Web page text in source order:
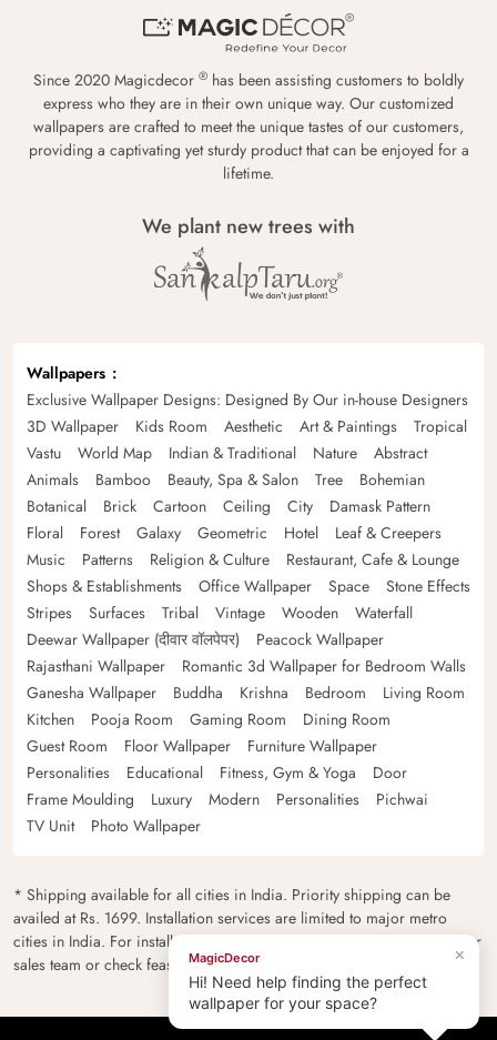
Since 2020 Magicdecor ® has been assisting customers to boldly
express who they are in their own unique way. Our customized
wallpapers are crafted to meet the unique tastes of our customers,
providing a captivating yet sturdy product that can be enjoyed for a
lifetime.
We plant new trees with
Wallpapers
Exclusive Wallpaper Designs: Designed By Our in-house Designers
3D Wallpaper
Kids Room Aesthetic Art & Paintings
Tropical
Vastu
World Map Indian & Traditional Nature
Abstract
Animals
Bamboo Beauty, Spa & Salon Tree
Bohemian
Botanical
Brick Cartoon Ceiling City
Damask Pattern
Floral
Forest Galaxy Geometric Hotel
Leaf & Creepers
Music
Patterns Religion & Culture
Restaurant, Cafe & Lounge
Shops & Establishments
Office Wallpaper Space
Stone Effects
Stripes
Surfaces Tribal Vintage Wooden
Waterfall
Deewar Wallpaper (दीवार वॉलपेपर)
Peacock Wallpaper
Rajasthani Wallpaper
Romantic 3d Wallpaper for Bedroom Walls
Ganesha Wallpaper
Buddha Krishna Bedroom
Living Room
Kitchen
Pooja Room Gaming Room
Dining Room
Guest Room
Floor Wallpaper
Furniture Wallpaper
Personalities
Educational Fitness, Gym & Yoga
Door
Frame Moulding
Luxury Modern Personalities
Pichwai
TV Unit
Photo Wallpaper
* Shipping available for all cities in India. Priority shipping can be
availed at Rs. 1699. Installation services are limited to major metro
cities in India. For installation feasibility and charges please contact our
sales team or check feasibility on the checkout page.
×
MagicDecor
Hi! Need help finding the perfect
wallpaper for your space?